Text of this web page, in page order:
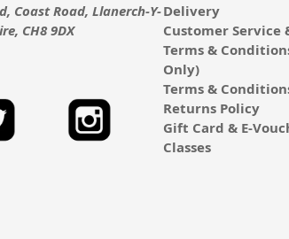
Coast Road, Llanerch-Y-
CH8 9DX
Delivery
Customer Service
Terms &
Only)
Terms &
Returns Policy
Gift Card & E-
Classes